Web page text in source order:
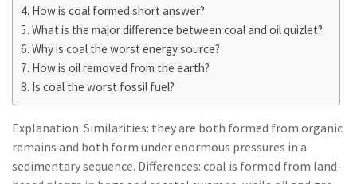
How is coal formed short answer?
What is the major difference between coal and oil quizlet?
Why is coal the worst energy source?
How is oil removed from the earth?
Is coal the worst fossil fuel?
Explanation: Similarities: they are both formed from organic
remains and both form under enormous pressures in a
sedimentary sequence. Differences: coal is formed from land-